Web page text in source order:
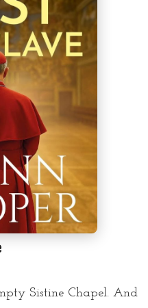
Sistine Chapel. And